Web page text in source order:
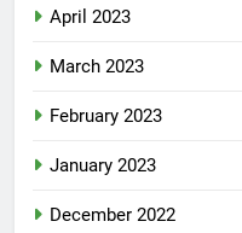
April 2023
March 2023
February 2023
January 2023
December 2022